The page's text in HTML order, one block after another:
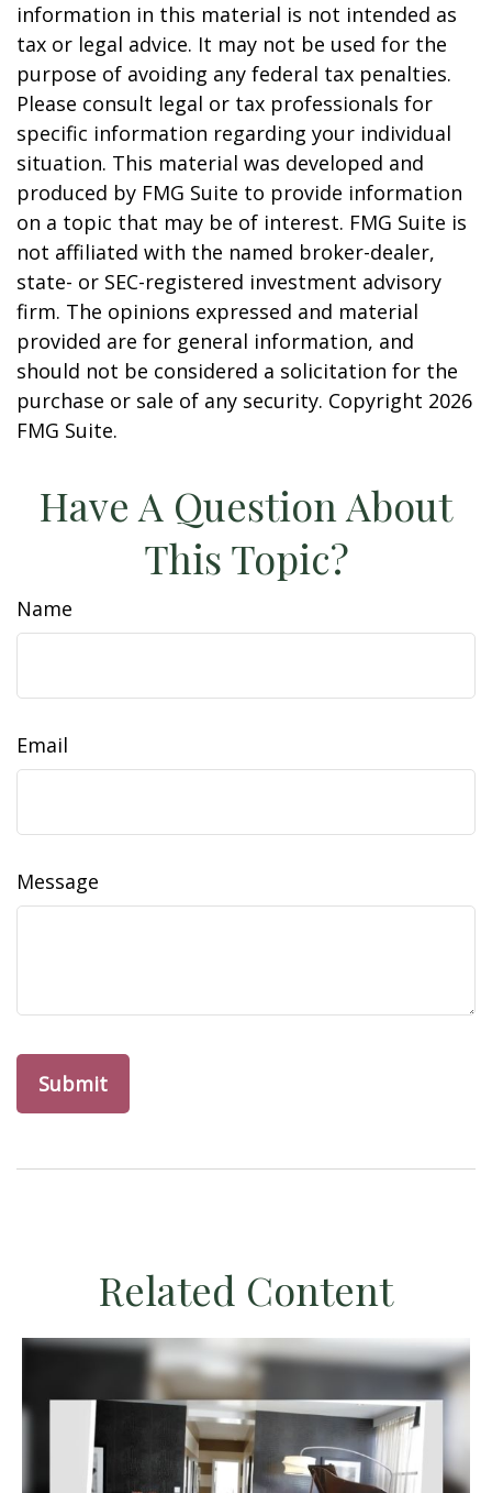
information in this material is not intended as
tax or legal advice. It may not be used for the
purpose of avoiding any federal tax penalties.
Please consult legal or tax professionals for
specific information regarding your individual
situation. This material was developed and
produced by FMG Suite to provide information
on a topic that may be of interest. FMG Suite is
not affiliated with the named broker-dealer,
state- or SEC-registered investment advisory
firm. The opinions expressed and material
provided are for general information, and
should not be considered a solicitation for the
purchase or sale of any security. Copyright 2026
FMG Suite.
Have A Question About
This Topic?
Name
Email
Message
Related Content